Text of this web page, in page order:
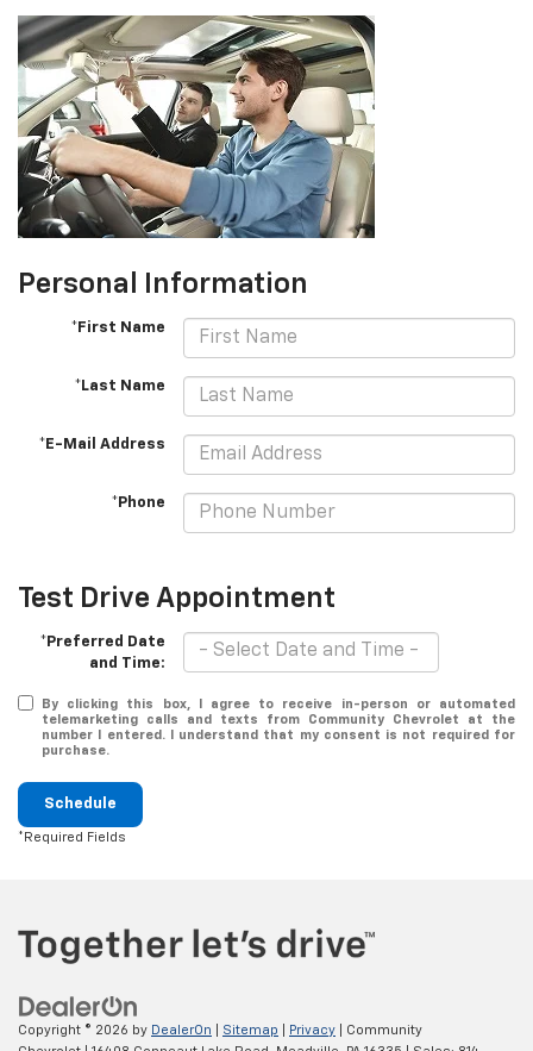
Personal Information
*First Name
*Last Name
*E-Mail Address
*Phone
Test Drive Appointment
*Preferred Date
and Time:
By clicking this box, I agree to receive in-person or automated
telemarketing calls and texts from Community Chevrolet at the
number I entered. I understand that my consent is not required for
purchase.
Schedule
*Required Fields
Copyright © 2026 by DealerOn Sitemap Privacy | Community